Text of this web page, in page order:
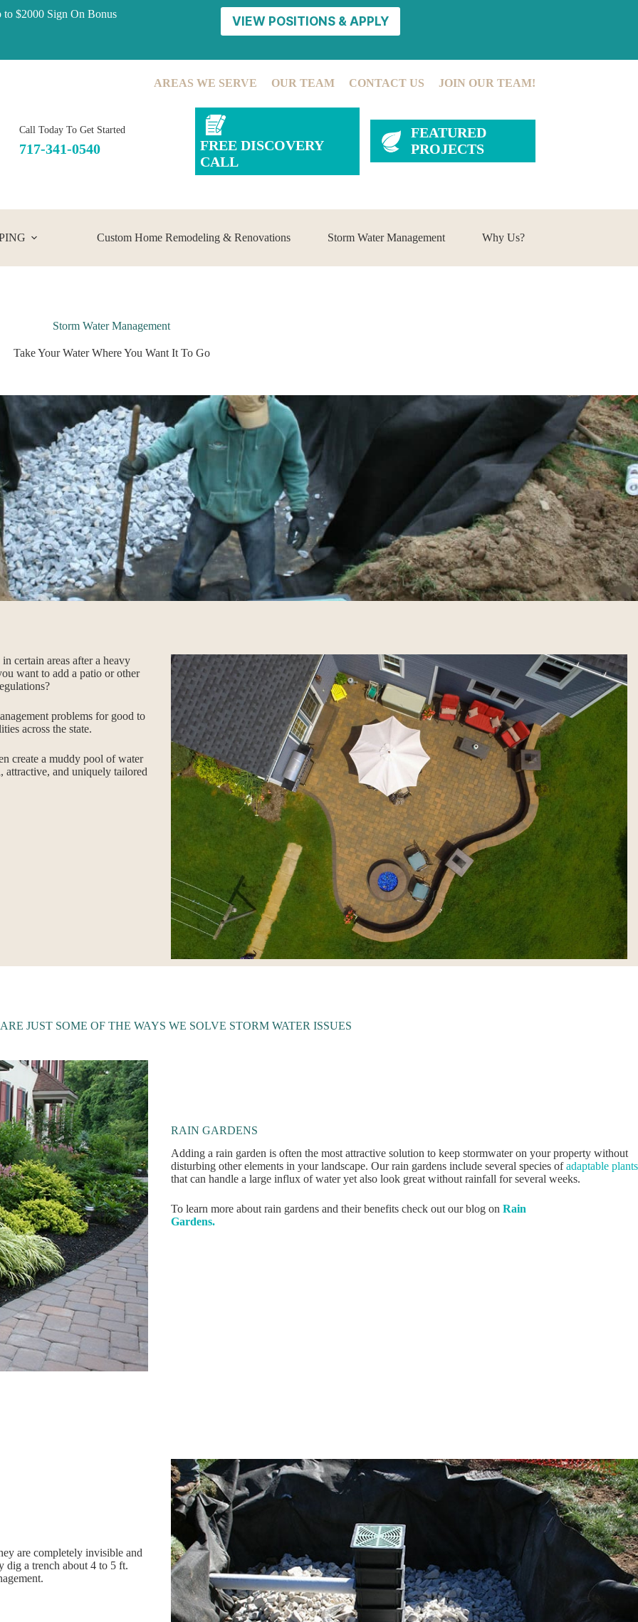
$2000 Sign On Bonus
VIEW POSITIONS & APPLY
AREAS WE SERVE OUR TEAM CONTACT US JOIN OUR TEAM!
Call Today To Get Started
717-341-0540
FREE DISCOVERY
CALL
FEATURED
PROJECTS
Custom Home Remodeling & Renovations Storm Water Management Why Us?
Storm Water Management
Take Your Water Where You Want It To Go
certain areas after a heavy
want to add a patio or other
problems for good to
across the state.
create a muddy pool of water
attractive, and uniquely tailored
JUST SOME OF THE WAYS WE SOLVE STORM WATER ISSUES
RAIN GARDENS
Adding a rain garden is often the most attractive solution to keep stormwater on your property without
disturbing other elements in your landscape. Our rain gardens include several species ofadaptable plants
that can handle a large influx of water yet also look great without rainfall for several weeks.
To learn more about rain gardens and their benefits check out our blog on Rain
Gardens.
are completely invisible and
dig a trench about 4 to 5 ft.